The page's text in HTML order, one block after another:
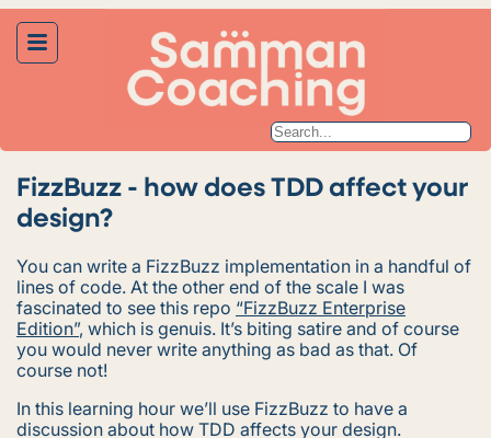
FizzBuzz - how does TDD affect your
design?
You can write a FizzBuzz implementation in a handful of
lines of code. At the other end of the scale I was
fascinated to see this repo “FizzBuzz Enterprise
Edition”, which is genuis. It’s biting satire and of course
you would never write anything as bad as that. Of
course not!
In this learning hour we’ll use FizzBuzz to have a
discussion about how TDD affects your design.